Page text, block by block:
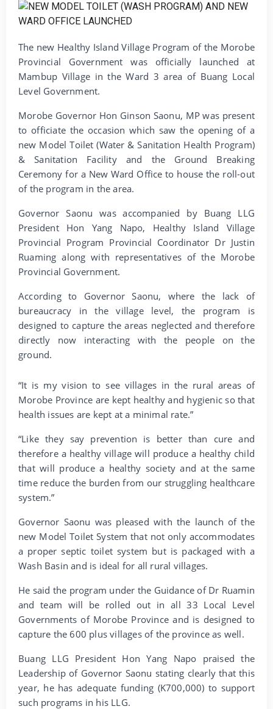
The new Healthy Island Village Program of the Morobe
Provincial Government was officially launched at
Mambup Village in the Ward 3 area of Buang Local
Level Government.
Morobe Governor Hon Ginson Saonu, MP was present
to officiate the occasion which saw the opening of a
new Model Toilet (Water & Sanitation Health Program)
& Sanitation Facility and the Ground Breaking
Ceremony for a New Ward Office to house the roll-out
of the program in the area.
Governor Saonu was accompanied by Buang LLG
President Hon Yang Napo, Healthy Island Village
Provincial Program Provincial Coordinator Dr Justin
Ruaming along with representatives of the Morobe
Provincial Government.
According to Governor Saonu, where the lack of
bureaucracy in the village level, the program is
designed to capture the areas neglected and therefore
directly now interacting with the people on the
ground.
“It is my vision to see villages in the rural areas of
Morobe Province are kept healthy and hygienic so that
health issues are kept at a minimal rate.”
“Like they say prevention is better than cure and
therefore a healthy village will produce a healthy child
that will produce a healthy society and at the same
time reduce the burden from our struggling healthcare
system.”
Governor Saonu was pleased with the launch of the
new Model Toilet System that not only accommodates
a proper septic toilet system but is packaged with a
Wash Basin and is ideal for all rural villages.
He said the program under the Guidance of Dr Ruamin
and team will be rolled out in all 33 Local Level
Governments of Morobe Province and is designed to
capture the 600 plus villages of the province as well.
Buang LLG President Hon Yang Napo praised the
Leadership of Governor Saonu stating clearly that this
year, he has adequate funding (K700,000) to support
such programs in his LLG.